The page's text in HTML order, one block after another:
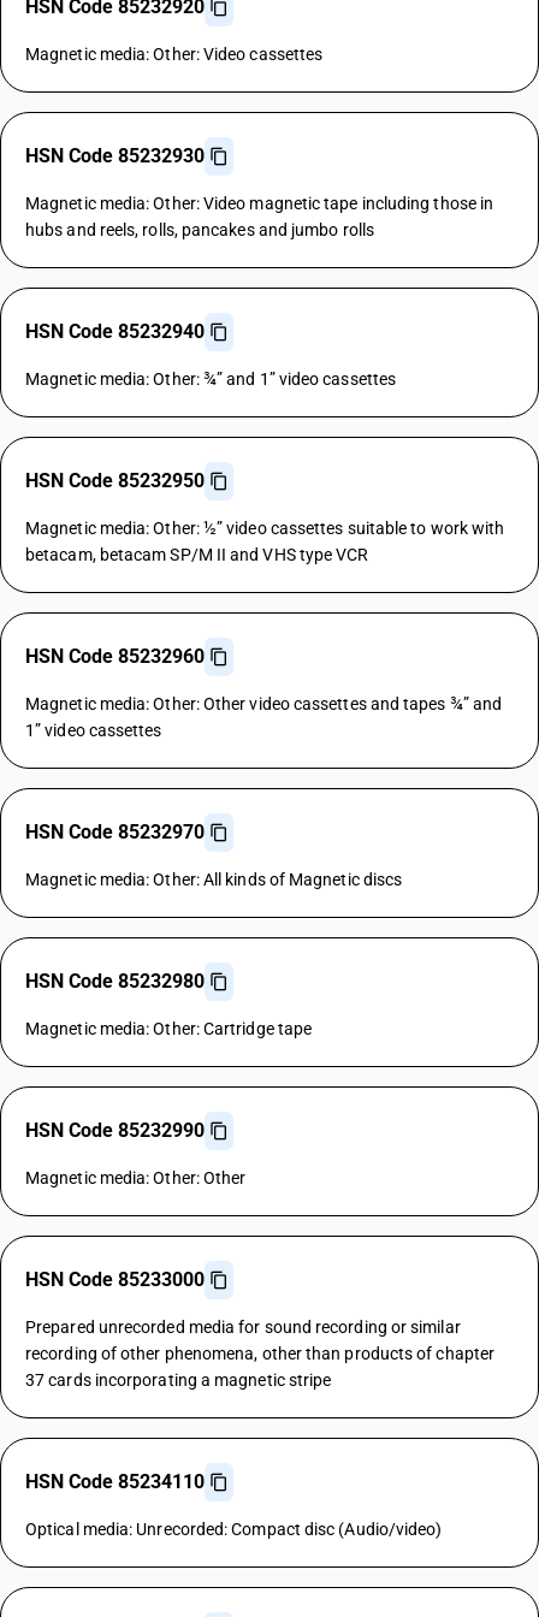
HSN Code 85232920
Magnetic media: Other: Video cassettes
HSN Code 85232930
Magnetic media: Other: Video magnetic tape including those in
hubs and reels, rolls, pancakes and jumbo rolls
HSN Code 85232940
Magnetic media: Other: ¾” and 1” video cassettes
HSN Code 85232950
Magnetic media: Other: ½” video cassettes suitable to work with
betacam, betacam SP/M II and VHS type VCR
HSN Code 85232960
Magnetic media: Other: Other video cassettes and tapes ¾” and
1” video cassettes
HSN Code 85232970
Magnetic media: Other: All kinds of Magnetic discs
HSN Code 85232980
Magnetic media: Other: Cartridge tape
HSN Code 85232990
Magnetic media: Other: Other
HSN Code 85233000
Prepared unrecorded media for sound recording or similar
recording of other phenomena, other than products of chapter
37 cards incorporating a magnetic stripe
HSN Code 85234110
Optical media: Unrecorded: Compact disc (Audio/video)